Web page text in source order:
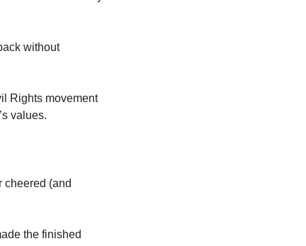
without
Rights movement
values.
cheered (and
the finished